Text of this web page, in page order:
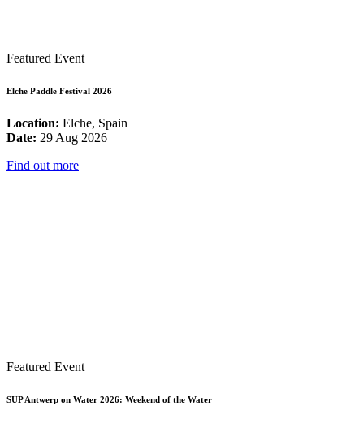
Featured Event
Elche Paddle Festival 2026
Location: Elche, Spain
Date: 29 Aug 2026
Find out more
Featured Event
SUP Antwerp on Water 2026: Weekend of the Water